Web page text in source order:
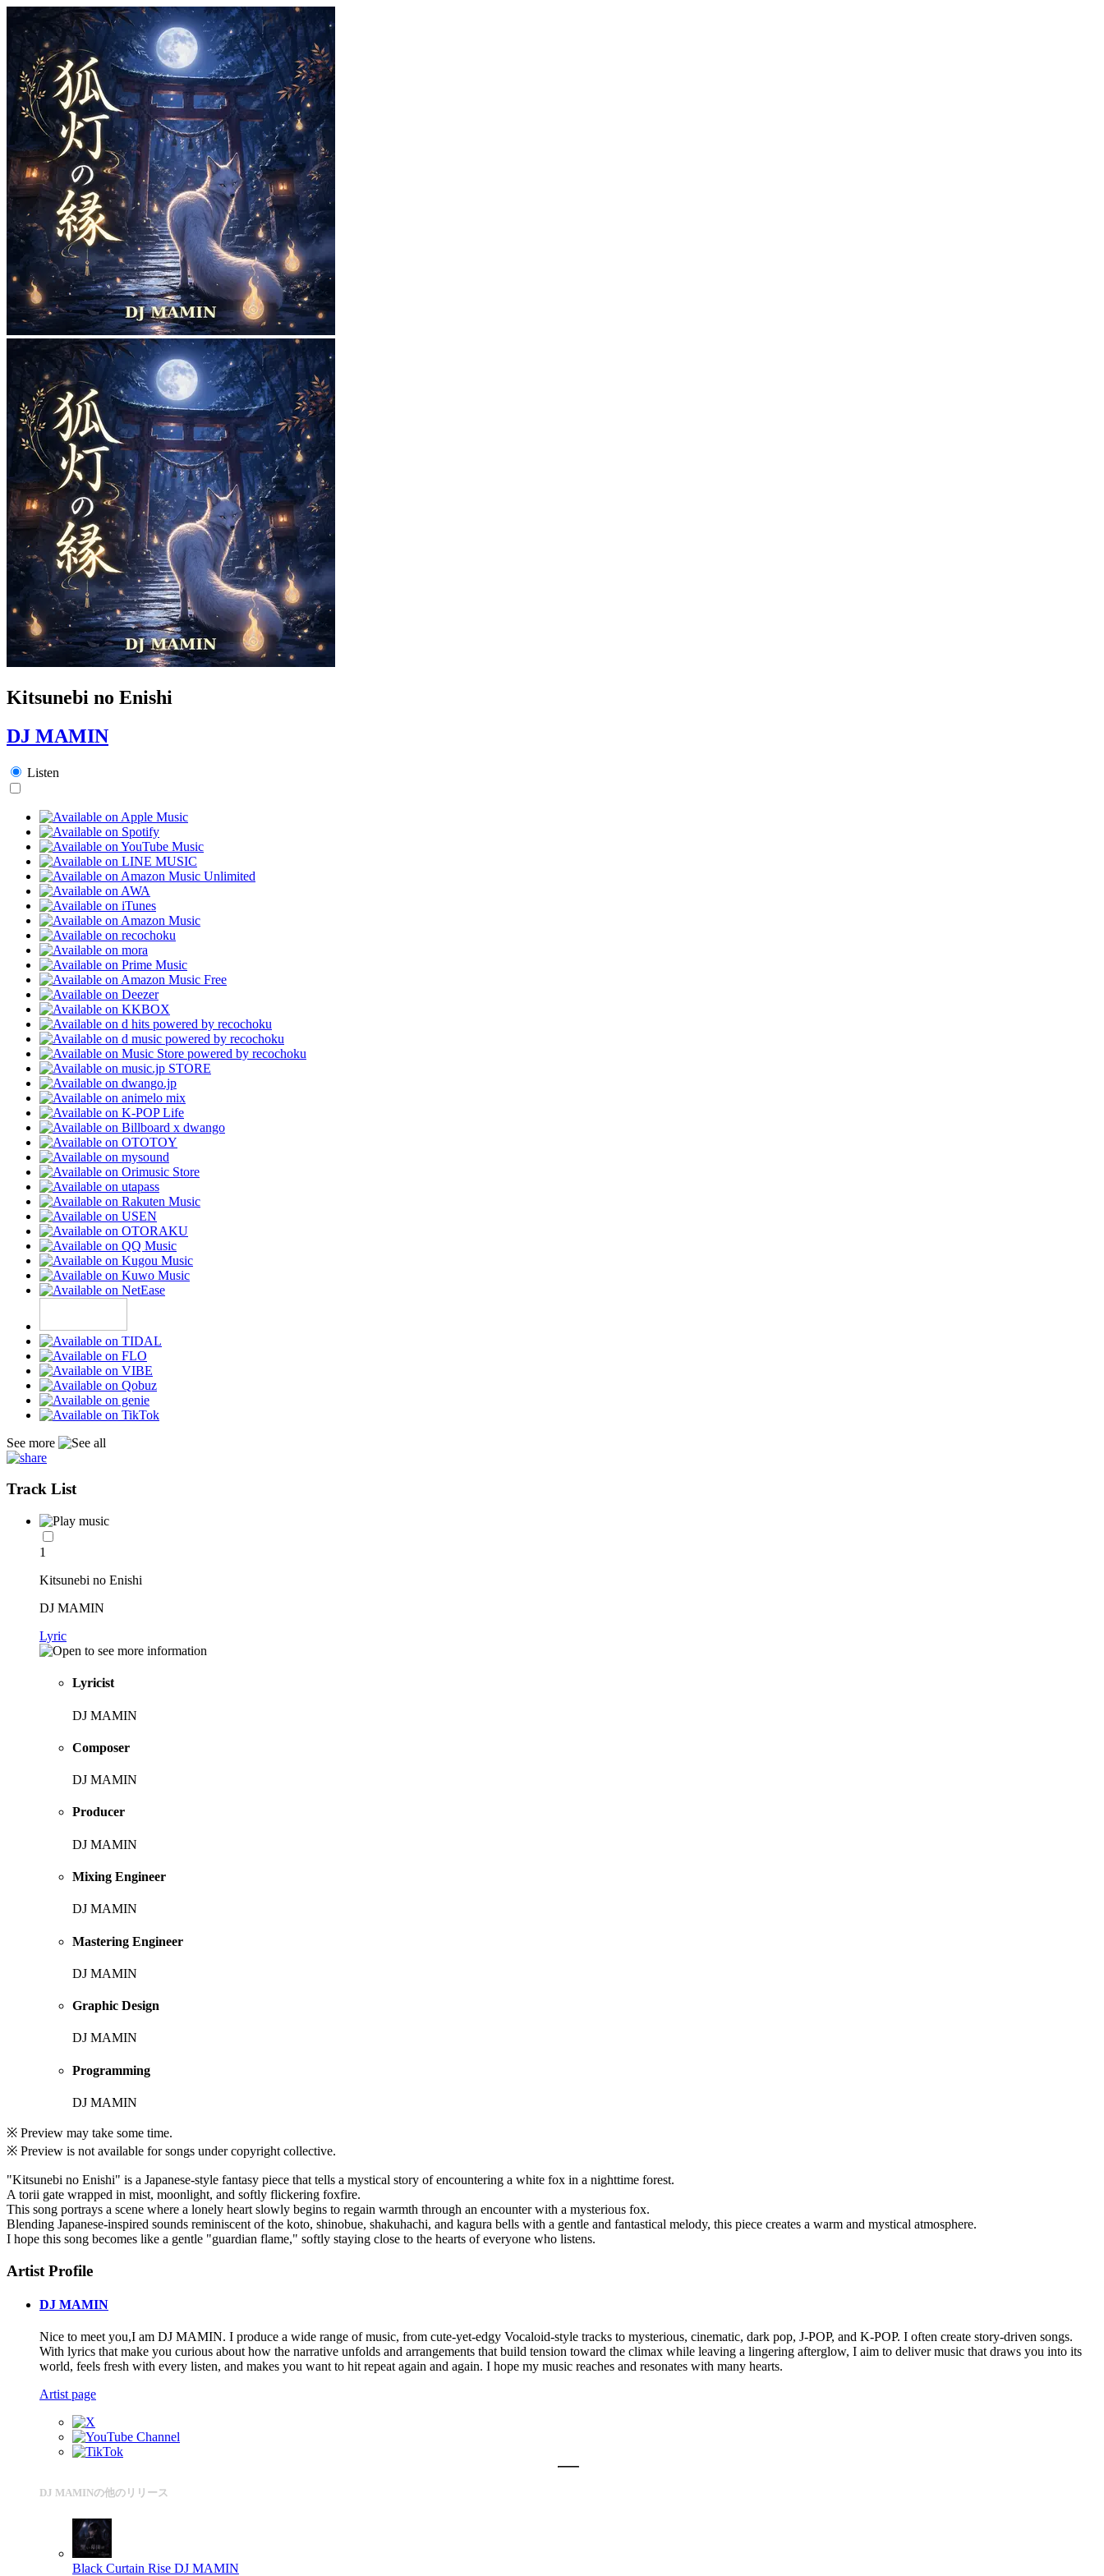
Kitsunebi no Enishi
DJ MAMIN
Listen
See more
Track List
1
Kitsunebi no Enishi
DJ MAMIN
Lyric
Lyricist
DJ MAMIN
Composer
DJ MAMIN
Producer
DJ MAMIN
Mixing Engineer
DJ MAMIN
Mastering Engineer
DJ MAMIN
Graphic Design
DJ MAMIN
Programming
DJ MAMIN
※ Preview may take some time.
※ Preview is not available for songs under copyright collective.
"Kitsunebi no Enishi" is a Japanese-style fantasy piece that tells a mystical story of encountering a white fox in a nighttime forest.
A torii gate wrapped in mist, moonlight, and softly flickering foxfire.
This song portrays a scene where a lonely heart slowly begins to regain warmth through an encounter with a mysterious fox.
Blending Japanese-inspired sounds reminiscent of the koto, shinobue, shakuhachi, and kagura bells with a gentle and fantastical melody, this piece creates a warm and mystical atmosphere.
I hope this song becomes like a gentle "guardian flame," softly staying close to the hearts of everyone who listens.
Artist Profile
DJ MAMIN
Nice to meet you,I am DJ MAMIN. I produce a wide range of music, from cute-yet-edgy Vocaloid-style tracks to mysterious, cinematic, dark pop, J-POP, and K-POP. I often create story-driven songs.
With lyrics that make you curious about how the narrative unfolds and arrangements that build tension toward the climax while leaving a lingering afterglow, I aim to deliver music that draws you into its
world, feels fresh with every listen, and makes you want to hit repeat again and again. I hope my music reaches and resonates with many hearts.
Artist page
DJ MAMINの他のリリース
Black Curtain Rise DJ MAMIN